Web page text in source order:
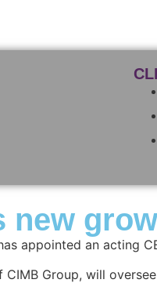
new
appointed an acting
CIMB Group, will